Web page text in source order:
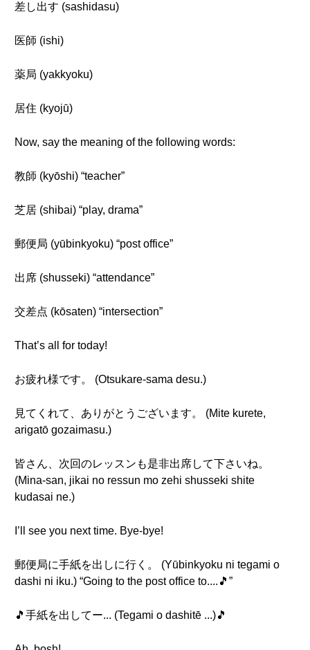
差し出す (sashidasu)
医師 (ishi)
薬局 (yakkyoku)
居住 (kyojū)
Now, say the meaning of the following words:
教師 (kyōshi) “teacher”
芝居 (shibai) “play, drama”
郵便局 (yūbinkyoku) “post office”
出席 (shusseki) “attendance”
交差点 (kōsaten) “intersection”
That’s all for today!
お疲れ様です。 (Otsukare-sama desu.)
見てくれて、ありがとうございます。 (Mite kurete,
arigatō gozaimasu.)
皆さん、次回のレッスンも是非出席して下さいね。
(Mina-san, jikai no ressun mo zehi shusseki shite
kudasai ne.)
I’ll see you next time. Bye-bye!
郵便局に手紙を出しに行く。 (Yūbinkyoku ni tegami o
dashi ni iku.) “Going to the post office to....🎵”
🎵手紙を出してー... (Tegami o dashitē ...)🎵